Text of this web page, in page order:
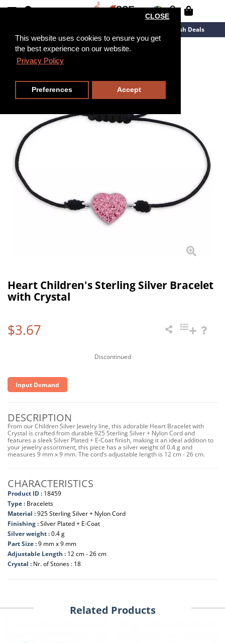
This website uses cookies to ensure you get
the best experience on our website.
Privacy Policy
CLOSE
Preferences Accept
Flash Deals
Heart Children's Sterling Silver Bracelet
with Crystal
$3.67
Discontinued
Input Demand
DESCRIPTION
From our Children Silver Jewelry line, this adorable Heart Bracelet with
Crystal is crafted from durable 925 Sterling Silver + Nylon Cord and
features a sleek Silver Plated + E-Coat finish, making it an ideal addition to
your jewelry assortment, this piece has a silver weight of 0.4 g and
measures 9 mm x 9 mm. The cord’s adjustable length is 12 cm - 26 cm.
CHARACTERISTICS
Product ID : 18459
Type : Bracelets
Material :925 Sterling Silver + Nylon Cord
Finishing :Silver Plated + E-Coat
Silver weight :0.4 g
Part Size :9 mm x 9 mm
Adjustable Length : 12 cm - 26 cm
Crystal : Nr. of Stones : 18
Related Products